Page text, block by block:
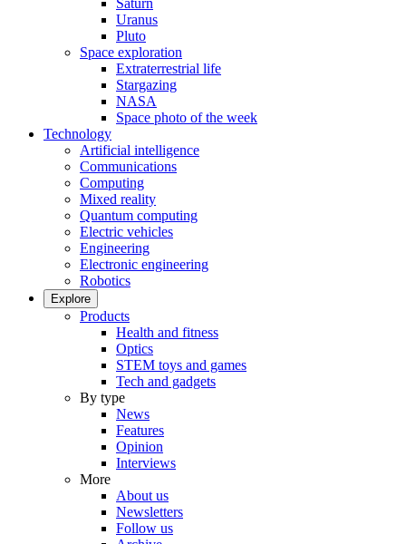
Saturn
Uranus
Pluto
Space exploration
Extraterrestrial life
Stargazing
NASA
Space photo of the week
Technology
Artificial intelligence
Communications
Computing
Mixed reality
Quantum computing
Electric vehicles
Engineering
Electronic engineering
Robotics
Explore
Products
Health and fitness
Optics
STEM toys and games
Tech and gadgets
By type
News
Features
Opinion
Interviews
More
About us
Newsletters
Follow us